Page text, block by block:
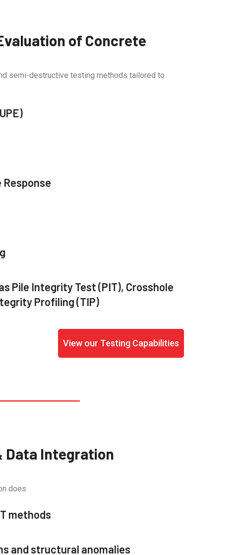
of Concrete
semi-destructive testing methods tailored to
Pile Integrity Test (PIT), Crosshole
Profiling (TIP)
View our Testing Capabilities
Data Integration
does
methods
and structural anomalies